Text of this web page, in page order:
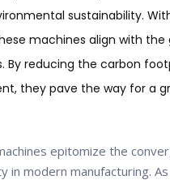
sustainability.
machines align with
By reducing the carbon
they pave the way for a
epitomize the
in modern manufacturing.